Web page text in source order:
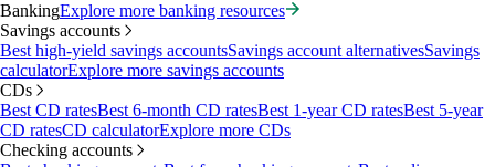
BankingExplore more banking resources
Savings accounts
Best high-yield savings accountsSavings account alternativesSavings
calculatorExplore more savings accounts
CDs
Best CD ratesBest 6-month CD ratesBest 1-year CD ratesBest 5-year
CD ratesCD calculatorExplore more CDs
Checking accounts